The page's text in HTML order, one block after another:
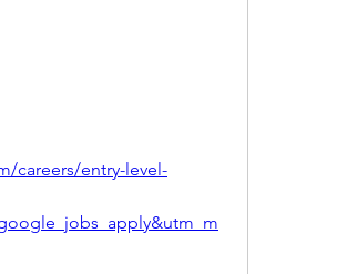
careers/entry-level-